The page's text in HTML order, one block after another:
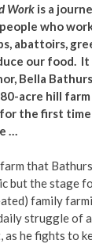
Work is a
who
abattoirs,
our food.
It
Bella
acre hill
the first
…
that
but the stage
family
struggle of
as he fights to